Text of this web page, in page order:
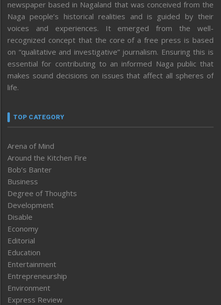
newspaper based in Nagaland that was conceived from the
Naga people’s historical realities and is guided by their
voices and experiences. It emerged from the well-
recognized concept that the core of a free press is based
on “qualitative and investigative” journalism. Ensuring this is
essential for contributing to an informed Naga public that
makes sound decisions on issues that affect all spheres of
life.
TOP CATEGORY
Arena of Mind
Around the Kitchen Fire
Bob’s Banter
Business
Degree of Thoughts
Development
Disable
Economy
Editorial
Education
Entertainment
Entrepreneurship
Environment
Express Review